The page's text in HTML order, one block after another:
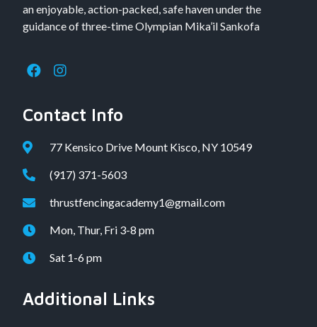
an enjoyable, action-packed, safe haven under the
guidance of three-time Olympian Mika’il Sankofa
Contact Info
77 Kensico Drive Mount Kisco, NY 10549
(917) 371-5603
thrustfencingacademy1@gmail.com
Mon, Thur, Fri 3-8 pm
Sat 1-6 pm
Additional Links